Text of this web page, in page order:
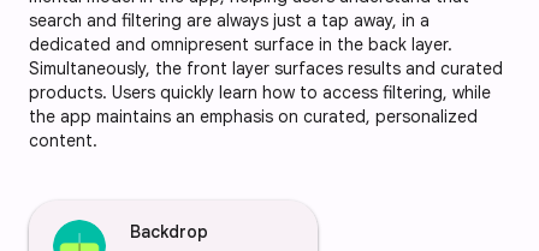
search and filtering are always just a tap away, in a
dedicated and omnipresent surface in the back layer.
Simultaneously, the front layer surfaces results and curated
products. Users quickly learn how to access filtering, while
the app maintains an emphasis on curated, personalized
content.
Backdrop